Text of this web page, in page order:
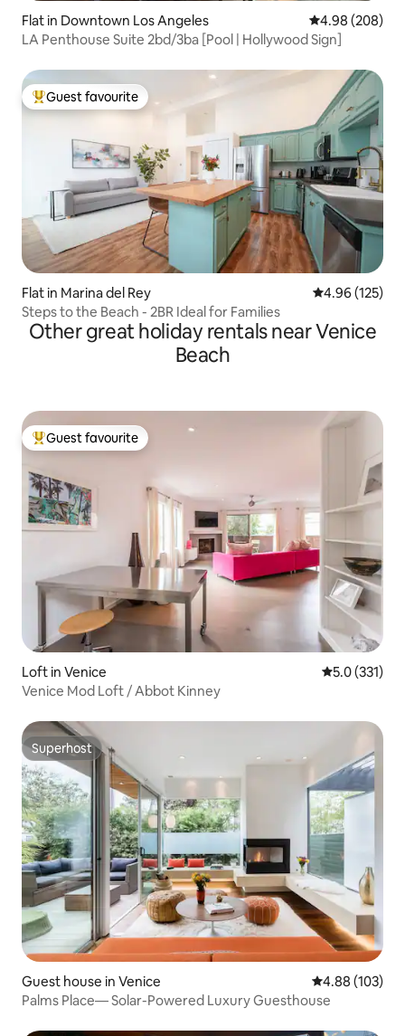
Flat in Downtown Los Angeles 4.98 out of 5
4.98 (208)
LA Penthouse Suite 2bd/3ba [Pool | Hollywood Sign]
Top guest favourite
Guest favourite
Flat in Marina del Rey 4.96 out of 5
4.96 (125)
Steps to the Beach - 2BR Ideal for Families
Other great holiday rentals near Venice
Beach
Top guest favourite
Guest favourite
Loft in Venice 5.0 out of 5
5.0 (331)
Venice Mod Loft / Abbot Kinney
Superhost
Superhost
Guest house in Venice 4.88 out of 5
4.88 (103)
Palms Place— Solar-Powered Luxury Guesthouse